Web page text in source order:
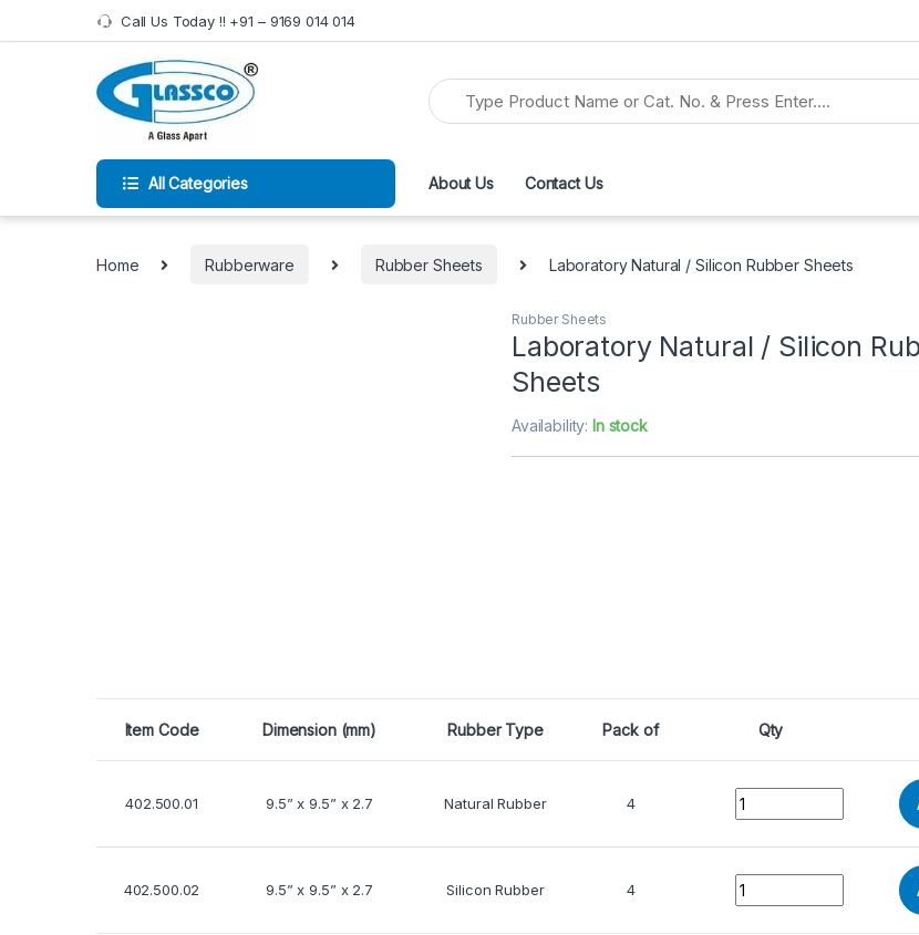
Call Us Today !! +91 – 9169 014 014
All Categories About Us Contact Us
Home Rubberware Rubber Sheets Laboratory Natural / Silicon Rubber Sheets
Rubber Sheets
Laboratory Natural / Silicon
Sheets
Availability: In stock
Item Code Dimension (mm) Rubber Type Pack of Qty
402.500.01 9.5” x 9.5” x 2.7 Natural Rubber 4 Quantity
402.500.02 9.5” x 9.5” x 2.7 Silicon Rubber 4 Quantity